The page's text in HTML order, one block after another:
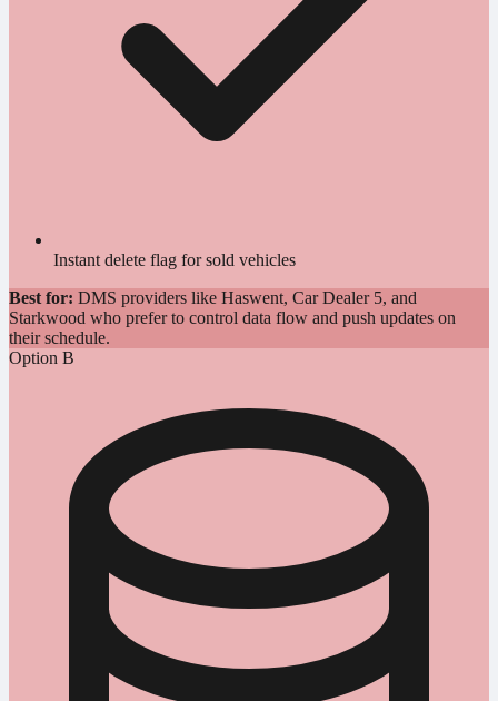
Instant delete flag for sold vehicles
Best for: DMS providers like Haswent, Car Dealer 5, and
Starkwood who prefer to control data flow and push updates on
their schedule.
Option B